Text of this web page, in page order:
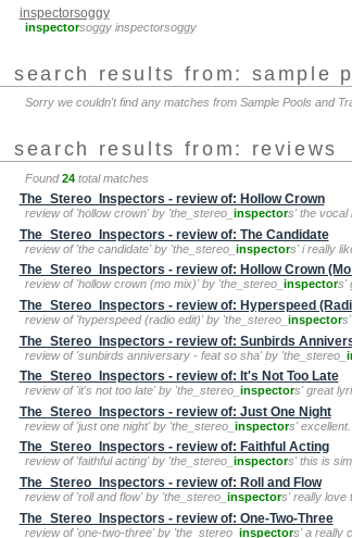
inspectorsoggy
inspectorsoggy inspectorsoggy
search results from: sample
Sorry we couldn't find any matches from Sample Pools and
search results from: reviews
Found24 total matches
The_Stereo_Inspectors - review of: Hollow Crown
review of 'hollow crown' by 'the_stereo_ inspectors' the vocal
The_Stereo_Inspectors - review of: The Candidate
review of 'the candidate' by 'the_stereo_ inspectors' i really
The_Stereo_Inspectors - review of: Hollow Crown
review of 'hollow crown (mo mix)' by 'the_stereo_ inspectors'
The_Stereo_Inspectors - review of: Hyperspeed
review of 'hyperspeed (radio edit)' by 'the_stereo_ inspector
The_Stereo_Inspectors - review of: Sunbirds
review of 'sunbirds anniversary - feat so sha' by 'the_stereo_
The_Stereo_Inspectors - review of: It's Not Too Late
review of 'it's not too late' by 'the_stereo_ inspectors' great
The_Stereo_Inspectors - review of: Just One Night
review of 'just one night' by 'the_stereo_ inspectors'
The_Stereo_Inspectors - review of: Faithful Acting
review of 'faithful acting' by 'the_stereo_ inspectors' this is
The_Stereo_Inspectors - review of: Roll and Flow
review of 'roll and flow' by 'the_stereo_ inspectors' really love
The_Stereo_Inspectors - review of: One-Two-Three
review of 'one-two-three' by 'the_stereo_ inspectors' a really